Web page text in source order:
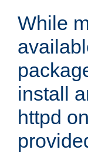
While
install
httpd